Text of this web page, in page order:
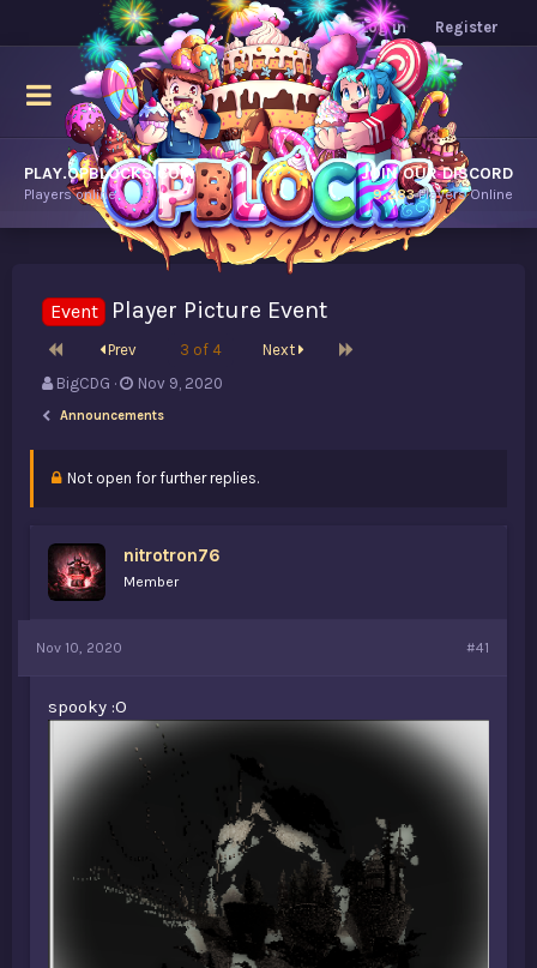
Log in Register
PLAY.OPBLOCKS.COM
Players online.
JOIN OUR DISCORD
9,283Players Online
Event Player Picture Event
First Prev 3 of 4 Next
T
r
a
a
r
t
r
BigCDG
S
a
t
e
Nov 9, 2020
Announcements
Not open for further replies.
nitrotron76
Member
Nov 10, 2020 #41
spooky :O